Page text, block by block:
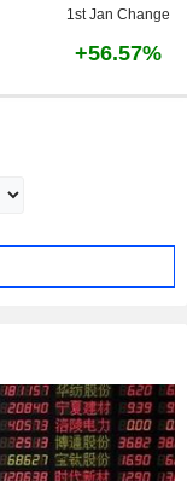
1st Jan Change
+56.57%